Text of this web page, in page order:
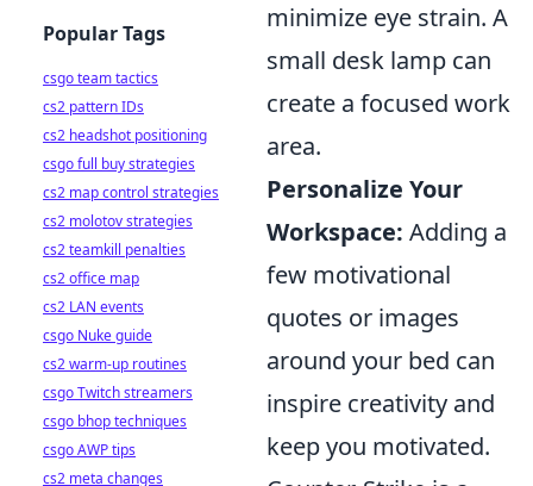
minimize eye strain. A
small desk lamp can
create a focused work
area.
Personalize Your
Workspace: Adding a
few motivational
quotes or images
around your bed can
inspire creativity and
keep you motivated.
Popular Tags
csgo team tactics
cs2 pattern IDs
cs2 headshot positioning
csgo full buy strategies
cs2 map control strategies
cs2 molotov strategies
cs2 teamkill penalties
cs2 office map
cs2 LAN events
csgo Nuke guide
cs2 warm-up routines
csgo Twitch streamers
csgo bhop techniques
csgo AWP tips
cs2 meta changes